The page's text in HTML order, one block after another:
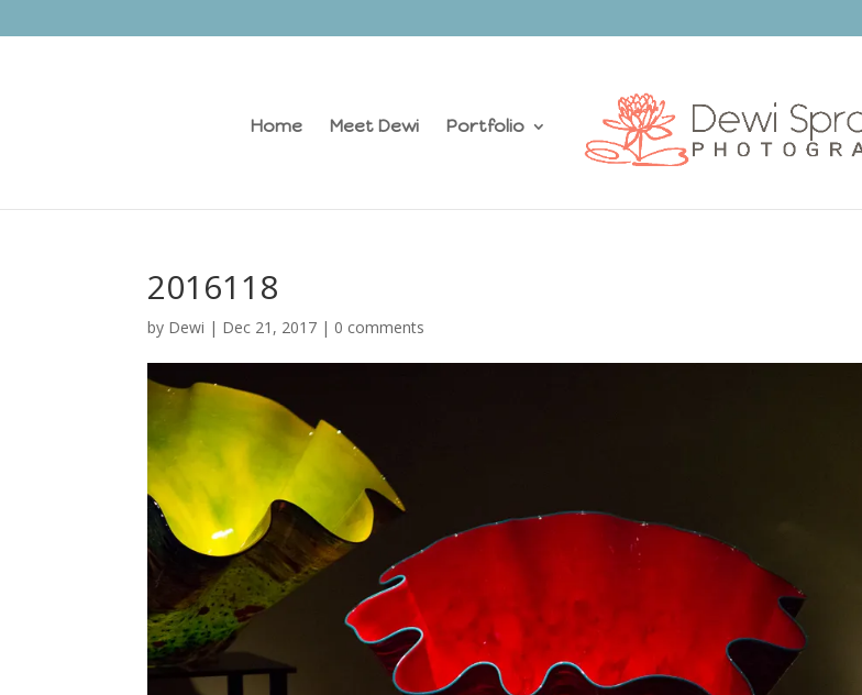
Home Meet Dewi Portfolio
2016118
by Dewi | Dec 21, 2017 | 0 comments